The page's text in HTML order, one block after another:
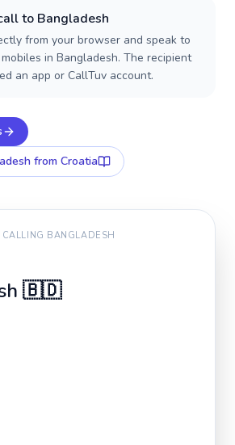
to Bangladesh
from your browser and speak to
in Bangladesh. The recipient
an app or CallTuv account.
from Croatia
BANGLADESH
🇧🇩